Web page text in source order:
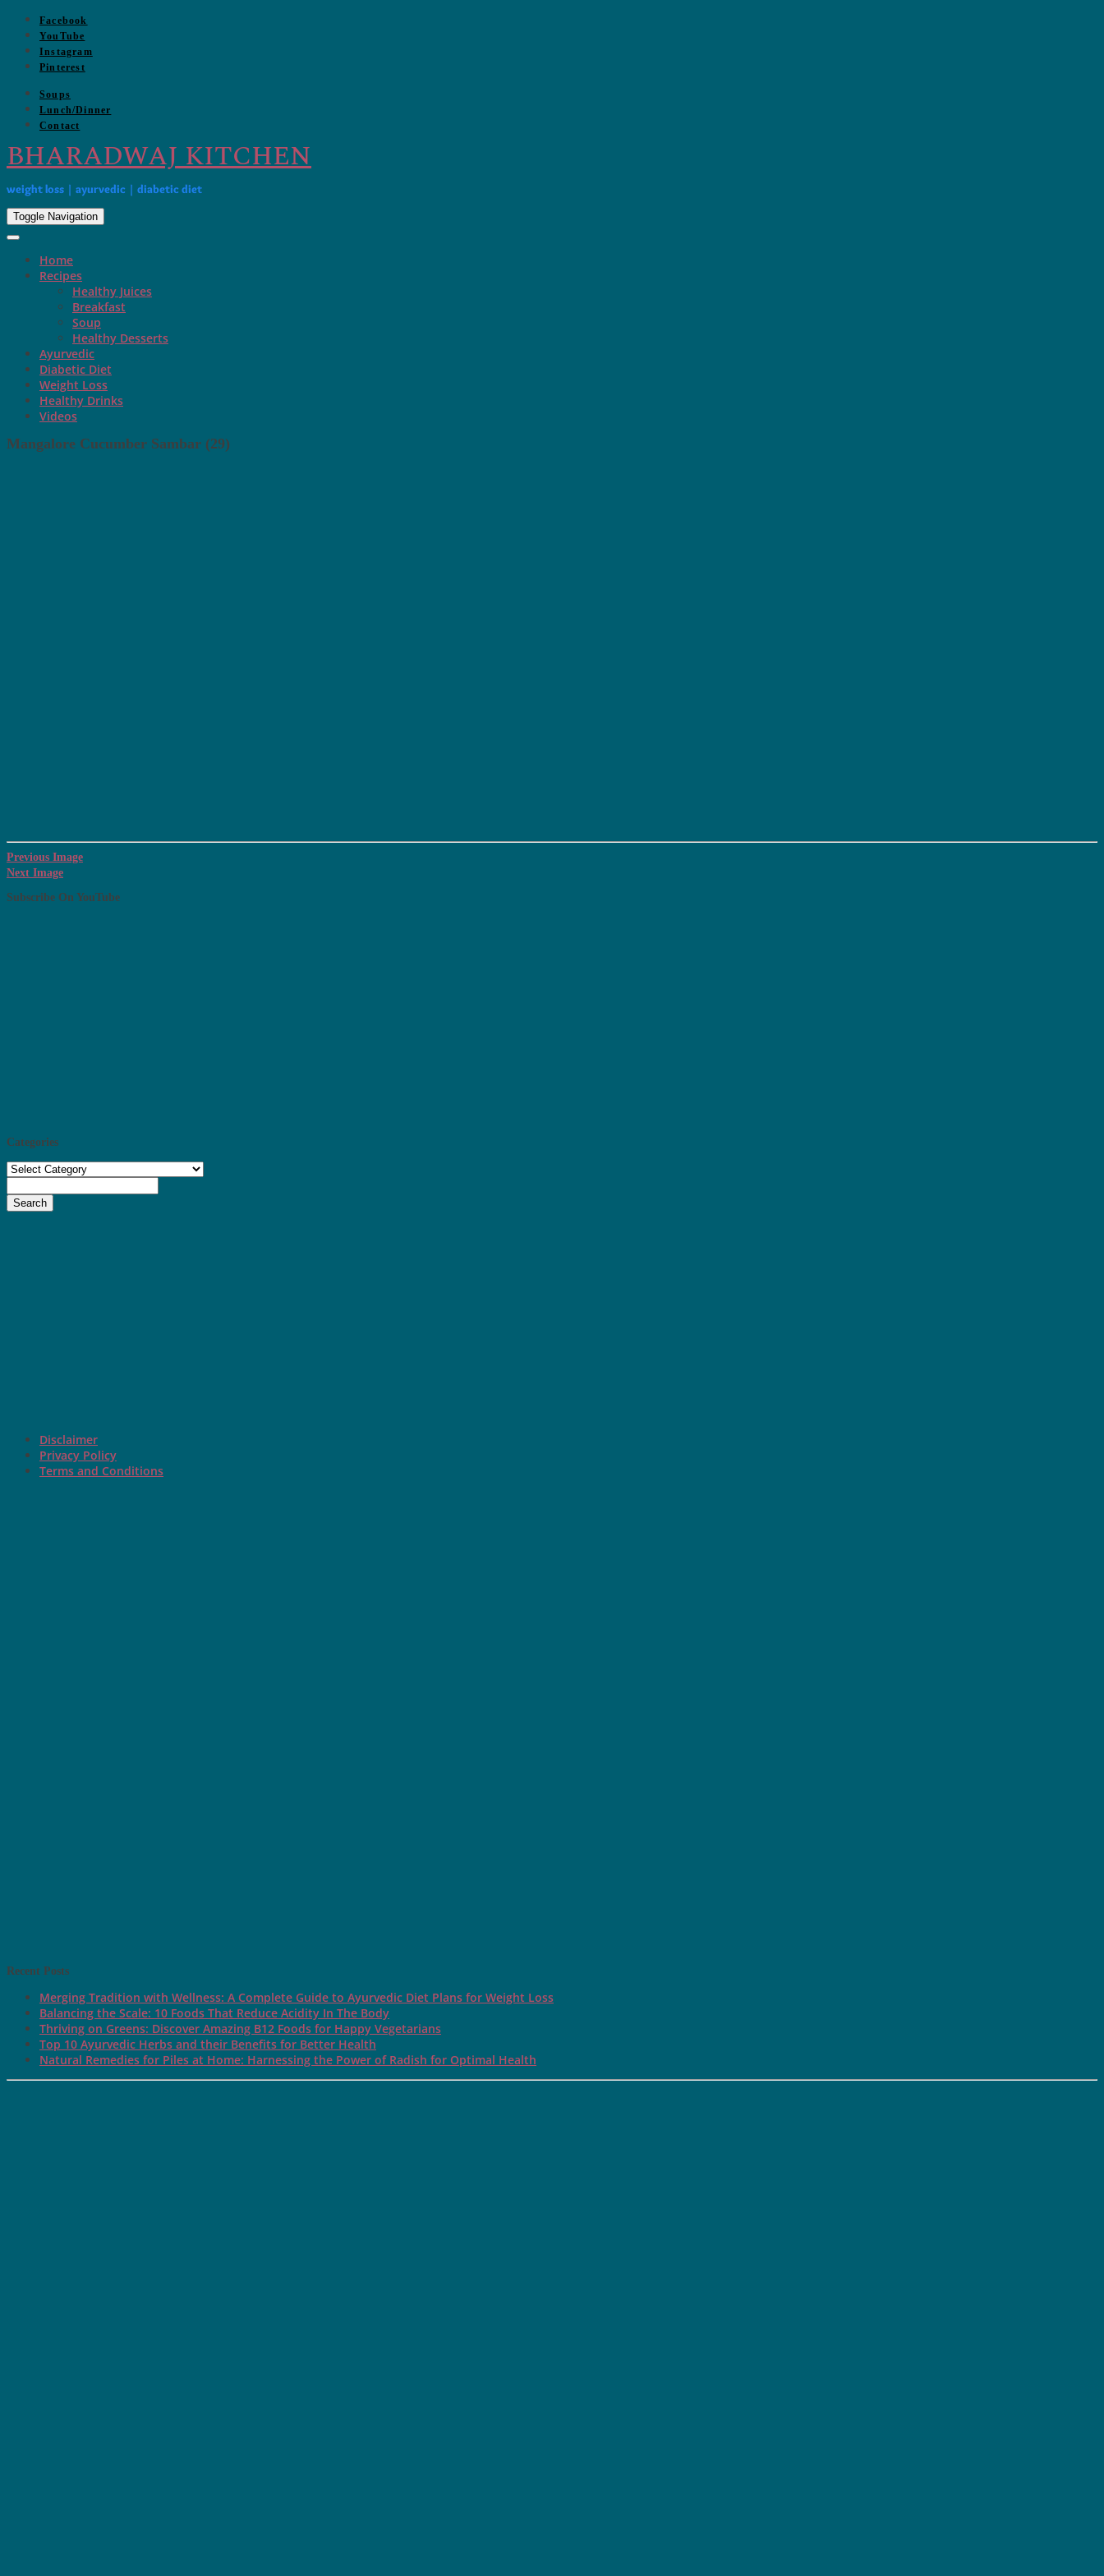
Skip
content
Facebook
YouTube
Instagram
Pinterest
Soups
Lunch/Dinner
Contact
BHARADWAJ KITCHEN
weight loss | ayurvedic | diabetic diet
Toggle Navigation
Home
Recipes
Healthy Juices
Breakfast
Soup
Healthy Desserts
Ayurvedic
Diabetic Diet
Weight Loss
Healthy Drinks
Videos
Mangalore Cucumber Sambar (29)
Previous Image
Next Image
Subscribe On YouTube
Categories
Categories
Search
Disclaimer
Privacy Policy
Terms and Conditions
Recent Posts
Merging Tradition with Wellness: A Complete Guide to Ayurvedic Diet Plans for Weight Loss
Balancing the Scale: 10 Foods That Reduce Acidity In The Body
Thriving on Greens: Discover Amazing B12 Foods for Happy Vegetarians
Top 10 Ayurvedic Herbs and their Benefits for Better Health
Natural Remedies for Piles at Home: Harnessing the Power of Radish for Optimal Health